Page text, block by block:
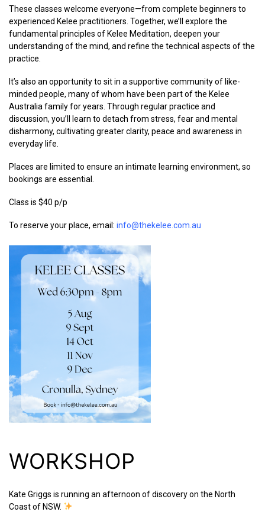
These classes welcome everyone—from complete beginners to
experienced Kelee practitioners. Together, we’ll explore the
fundamental principles of Kelee Meditation, deepen your
understanding of the mind, and refine the technical aspects of the
practice.
It’s also an opportunity to sit in a supportive community of like-
minded people, many of whom have been part of the Kelee
Australia family for years. Through regular practice and
discussion, you’ll learn to detach from stress, fear and mental
disharmony, cultivating greater clarity, peace and awareness in
everyday life.
Places are limited to ensure an intimate learning environment, so
bookings are essential.
Class is $40 p/p
To reserve your place, email: info@thekelee.com.au
WORKSHOP
Kate Griggs is running an afternoon of discovery on the North
Coast of NSW.